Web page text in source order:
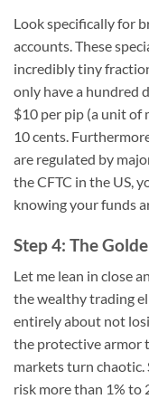
Look specifically for
accounts. These
incredibly tiny
only have a hundred
$10 per pip (a unit of
10 cents.
are regulated by
the CFTC in the US,
knowing your funds
Step 4: The
Let me lean in close
the wealthy trading
entirely about not
the protective armor
markets turn chaotic.
risk more than 1% to